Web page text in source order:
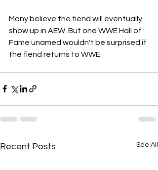
Many believe the fiend will eventually
show up in AEW. But one WWE Hall of
Fame unamed wouldn't be surprised if
the fiend returns to WWE
Recent Posts See All